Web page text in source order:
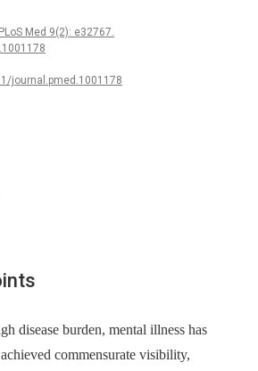
Med 9(2): e32767.
journal.pmed.1001178
disease burden, mental illness has
commensurate visibility,